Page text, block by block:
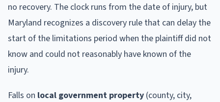
no recovery. The clock runs from the date of injury, but
Maryland recognizes a discovery rule that can delay the
start of the limitations period when the plaintiff did not
know and could not reasonably have known of the
injury.
Falls on local government property (county, city,